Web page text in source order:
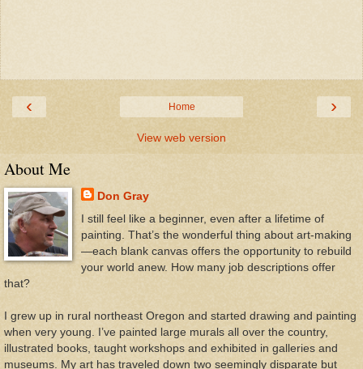
‹ ›
Home
View web version
About Me
Don Gray
I still feel like a beginner, even after a lifetime of
painting. That’s the wonderful thing about art-making
—each blank canvas offers the opportunity to rebuild
your world anew. How many job descriptions offer
that?
I grew up in rural northeast Oregon and started drawing and painting
when very young. I’ve painted large murals all over the country,
illustrated books, taught workshops and exhibited in galleries and
museums. My art has traveled down two seemingly disparate but